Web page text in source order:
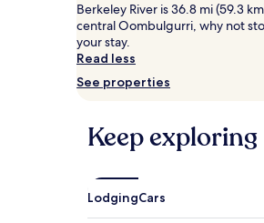
Berkeley River is 36.8 mi (59.3
central Oombulgurri, why not
your stay.
Read less
See properties
Keep exploring
LodgingCars